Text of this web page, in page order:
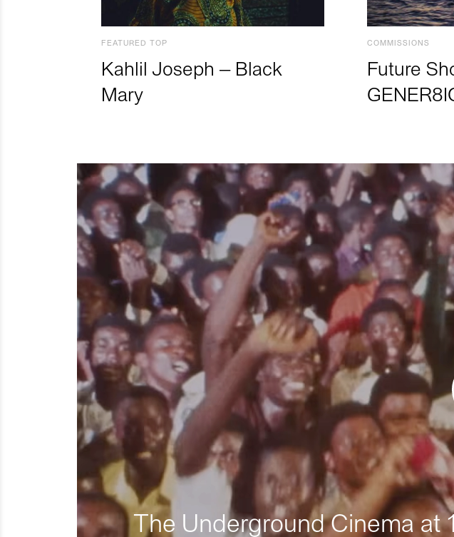
FEATURED TOP
Kahlil Joseph – Black
Mary
COMMISSIONS
Future
The Underground Cinema at